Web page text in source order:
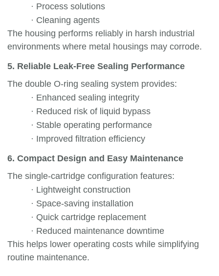
· Process solutions
· Cleaning agents
The housing performs reliably in harsh industrial
environments where metal housings may corrode.
5. Reliable Leak-Free Sealing Performance
The double O-ring sealing system provides:
· Enhanced sealing integrity
· Reduced risk of liquid bypass
· Stable operating performance
· Improved filtration efficiency
6. Compact Design and Easy Maintenance
The single-cartridge configuration features:
· Lightweight construction
· Space-saving installation
· Quick cartridge replacement
· Reduced maintenance downtime
This helps lower operating costs while simplifying
routine maintenance.